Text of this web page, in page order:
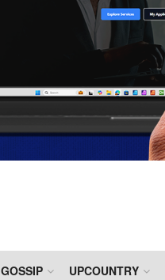
GOSSIP UPCOUNTRY